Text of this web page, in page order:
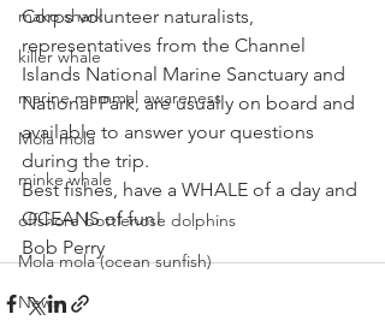
mako shark
killer whale
marine mammal awareness
Mola mola
minke whale
offshore bottlenose dolphins
Mola mola (ocean sunfish)
News
Corps volunteer naturalists,
representatives from the Channel
Islands National Marine Sanctuary and
National Park, are usually on board and
available to answer your questions
during the trip.
Best fishes, have a WHALE of a day and
OCEANS of fun!
Bob Perry